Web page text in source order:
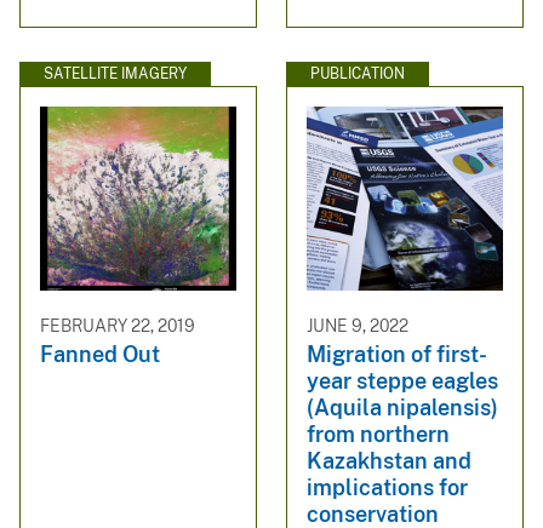
SATELLITE IMAGERY
FEBRUARY 22, 2019
Fanned Out
PUBLICATION
JUNE 9, 2022
Migration of first-
year steppe eagles
(Aquila nipalensis)
from northern
Kazakhstan and
implications for
conservation